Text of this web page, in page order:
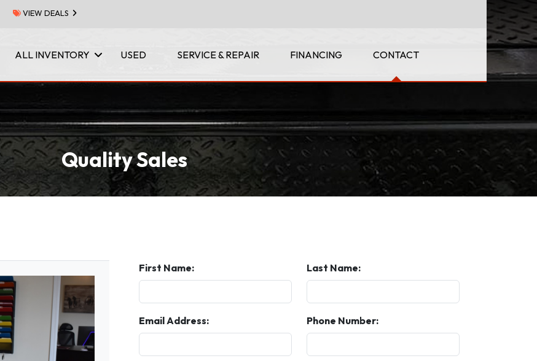
VIEW DEALS
ALL INVENTORY USED SERVICE & REPAIR FINANCING CONTACT
Quality Sales
First Name: Last Name:
Email Address: Phone Number: